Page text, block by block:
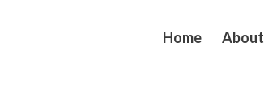
Home About